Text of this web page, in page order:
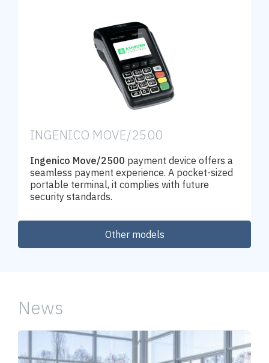
INGENICO MOVE/2500
Ingenico Move/2500 payment device offers a
seamless payment experience. A pocket-sized
portable terminal, it complies with future
security standards.
Order
Other models
News